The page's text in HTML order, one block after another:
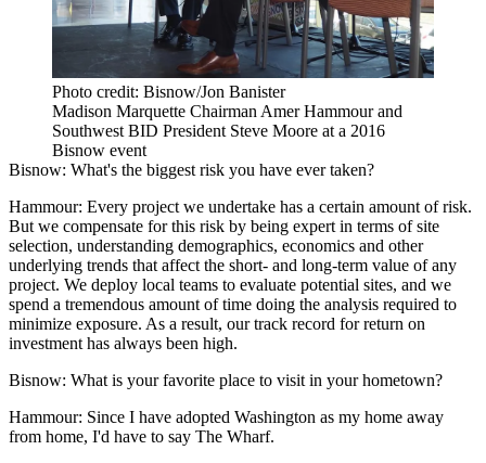
Photo credit: Bisnow/Jon Banister
Madison Marquette Chairman Amer Hammour and
Southwest BID President Steve Moore at a 2016
Bisnow event
Bisnow: What's the biggest risk you have ever taken?
Hammour: Every project we undertake has a certain amount of risk.
But we compensate for this risk by being expert in terms of site
selection, understanding demographics, economics and other
underlying trends that affect the short- and long-term value of any
project. We deploy local teams to evaluate potential sites, and we
spend a tremendous amount of time doing the analysis required to
minimize exposure. As a result, our track record for return on
investment has always been high.
Bisnow: What is your favorite place to visit in your hometown?
Hammour: Since I have adopted Washington as my home away
from home, I'd have to say The Wharf.